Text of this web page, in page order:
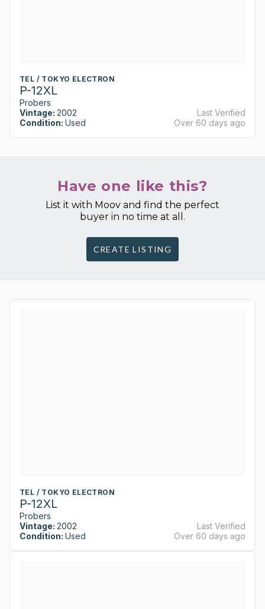
TEL / TOKYO ELECTRON
P-12XL
Probers
Vintage: 2002
Condition: Used
Last Verified
Over 60 days ago
Have one like this?
List it with Moov and find the perfect
buyer in no time at all.
CREATE LISTING
TEL / TOKYO ELECTRON
P-12XL
Probers
Vintage: 2002
Condition: Used
Last Verified
Over 60 days ago